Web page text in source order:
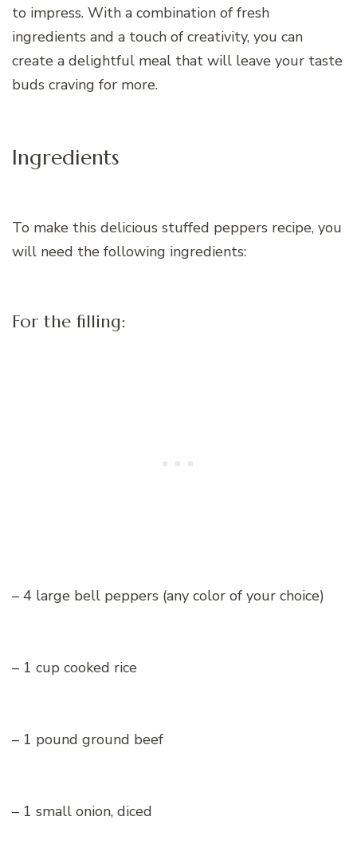
to impress. With a combination of fresh
ingredients and a touch of creativity, you can
create a delightful meal that will leave your taste
buds craving for more.
Ingredients
To make this delicious stuffed peppers recipe, you
will need the following ingredients:
For the filling:
– 4 large bell peppers (any color of your choice)
– 1 cup cooked rice
– 1 pound ground beef
– 1 small onion, diced